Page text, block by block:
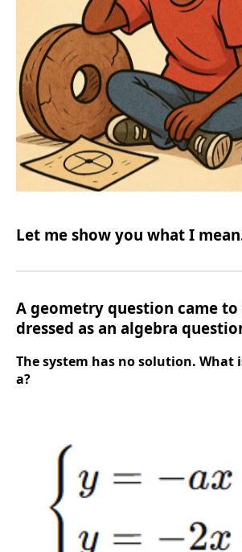
Let me show you what I
A geometry question came
dressed as an algebra
The system has no solution. What
a?